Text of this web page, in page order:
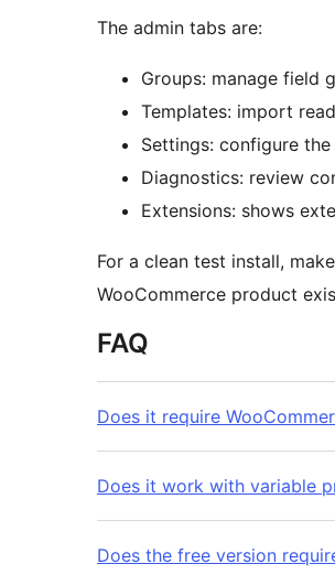
The admin tabs are:
Groups: manage field
Templates: import
Settings: configure
Diagnostics: review
Extensions: shows
For a clean test install,
WooCommerce product
FAQ
Does it require
Does it work with variable
Does the free version